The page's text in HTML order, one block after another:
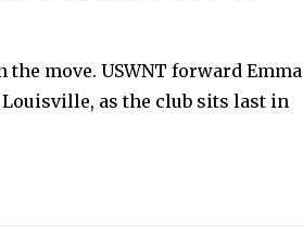
move. USWNT forward Emma
as the club sits last in